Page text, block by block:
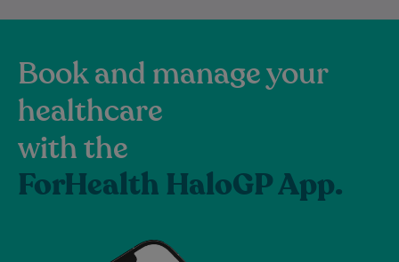
Book and manage your
healthcare
with the
ForHealth HaloGP App.